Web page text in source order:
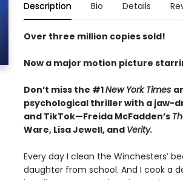
Description Bio Details
Over three million copies sold!
Now a major motion picture
Don’t miss the #1New York Times
psychological thriller with a jaw-
and TikTok—Freida McFadden’s
Ware, Lisa Jewell, and Verity.
Every day I clean the Winchesters’
daughter from school. And I cook a